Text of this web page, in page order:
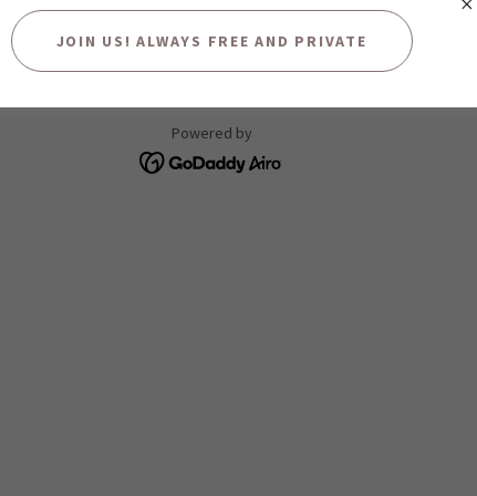
Copyright © 2025 Concho River Conservancy - All Rights Reserved.
Powered by
JOIN US! ALWAYS FREE AND PRIVATE